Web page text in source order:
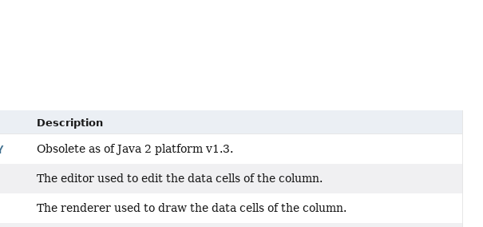
Description
Obsolete as of Java 2 platform v1.3.
The editor used to edit the data cells of the column.
The renderer used to draw the data cells of the column.